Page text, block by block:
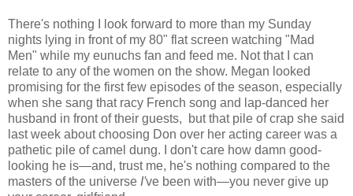
There's nothing I look forward to more than my Sunday
nights lying in front of my 80" flat screen watching "Mad
Men" while my eunuchs fan and feed me. Not that I can
relate to any of the women on the show. Megan looked
promising for the first few episodes of the season, especially
when she sang that racy French song and lap-danced her
husband in front of their guests, but that pile of crap she said
last week about choosing Don over her acting career was a
pathetic pile of camel dung. I don't care how damn good-
looking he is—and, trust me, he's nothing compared to the
masters of the universe I've been with—you never give up